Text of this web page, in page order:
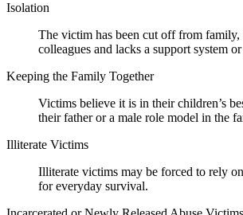
Isolation
The victim has been cut off from family,
colleagues and lacks a support system
Keeping the Family Together
Victims believe it is in their children’s
their father or a male role model in the
Illiterate Victims
Illiterate victims may be forced to rely
for everyday survival.